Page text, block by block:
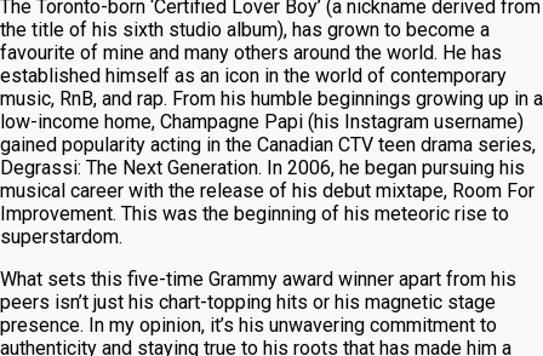
The Toronto-born ‘Certified Lover Boy’ (a nickname derived from
the title of his sixth studio album), has grown to become a
favourite of mine and many others around the world. He has
established himself as an icon in the world of contemporary
music, RnB, and rap. From his humble beginnings growing up in a
low-income home, Champagne Papi (his Instagram username)
gained popularity acting in the Canadian CTV teen drama series,
Degrassi: The Next Generation. In 2006, he began pursuing his
musical career with the release of his debut mixtape, Room For
Improvement. This was the beginning of his meteoric rise to
superstardom.
What sets this five-time Grammy award winner apart from his
peers isn’t just his chart-topping hits or his magnetic stage
presence. In my opinion, it’s his unwavering commitment to
authenticity and staying true to his roots that has made him a